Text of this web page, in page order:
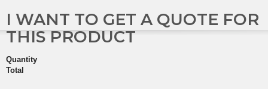
I WANT TO GET A QUOTE FOR
THIS PRODUCT
Quantity
Total